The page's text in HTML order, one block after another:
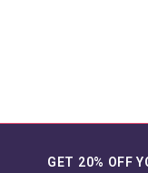
GET 20% OFF